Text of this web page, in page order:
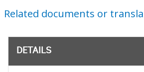
Related documents or
DETAILS